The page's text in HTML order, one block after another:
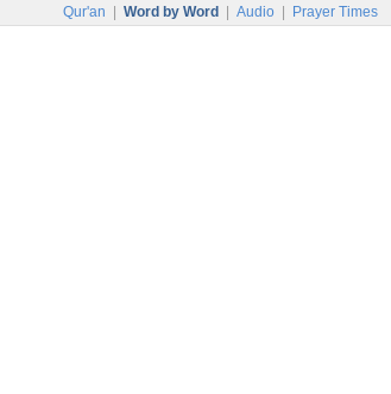
Qur'an Word by Word Audio Prayer Times